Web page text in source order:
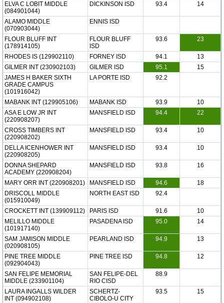
ELVA C LOBIT MIDDLE
(084901044)
DICKINSON ISD 93.4 14
ALAMO MIDDLE
(070903044)
ENNIS ISD
FLOUR BLUFF INT
(178914105)
FLOUR BLUFF
ISD
93.6 23
RHODES IS (129902110) FORNEY ISD 94.1
13
GILMER INT (230902103)
GILMER ISD 95.1
15
JAMES H BAKER SIXTH
GRADE CAMPUS
(101916042)
LA PORTE ISD 92.2
MABANK INT (129905106) MABANK ISD 93.9
10
ASA E LOW JR INT
(220908207)
MANSFIELD ISD 94.4 22
CROSS TIMBERS INT
(220908202)
MANSFIELD ISD 93.4 10
DELLA ICENHOWER INT
(220908205)
MANSFIELD ISD 93.4 10
DONNA SHEPARD
ACADEMY (220908204)
MANSFIELD ISD 93.8 16
MARY ORR INT (220908201) MANSFIELD ISD 94.6
18
DRISCOLL MIDDLE
(015910049)
NORTH EAST ISD 92.4
CROCKETT INT (139909112) PARIS ISD 91.6
10
MELILLO MIDDLE
(101917140)
PASADENA ISD 95.0 14
SAM JAMISON MIDDLE
(020908105)
PEARLAND ISD 94.9 13
PINE TREE MIDDLE
(092904043)
PINE TREE ISD 94.8 12
SAN FELIPE MEMORIAL
MIDDLE (233901104)
SAN FELIPE-DEL
RIO CISD
88.9
LAURA INGALLS WILDER
INT (094902108)
SCHERTZ-
CIBOLO-U CITY
93.5 15